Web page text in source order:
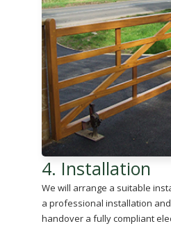
4. Installation
We will arrange a suitable
a professional installation
handover a fully compliant